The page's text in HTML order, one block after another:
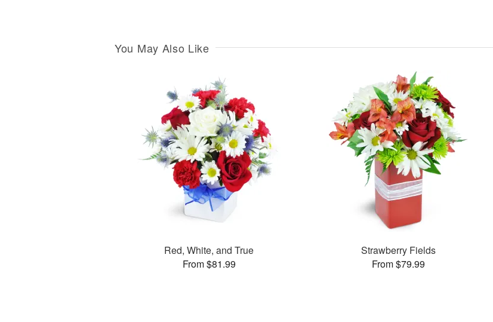
You May Also Like
Red, White, and True
From $81.99
Strawberry Fields
From $79.99